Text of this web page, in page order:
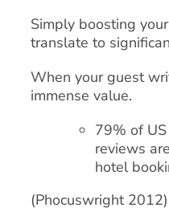
Simply boosting
translate to
When your guest
immense value.
79% of
reviews
hotel
(Phocuswright 2012)